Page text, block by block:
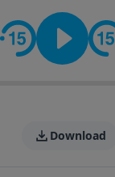
Download